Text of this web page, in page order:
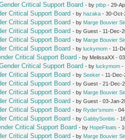
Critical Support Board - byptbp - 29-
Critical Support Board - byhazaka - 30-Oct-
Critical Support Board - by Marge Bouvier
Critical Support Board - by Guest - 11-Dec-
Critical Support Board - by Marge Bouvier
Critical Support Board - byluckymom - 11-
Critical Support Board - by MelissaXX -
Critical Support Board - byluckymom -
Critical Support Board - bySeeker - 11-Dec-
Critical Support Board - by Guest - 21-Dec-
Critical Support Board - by Marge Bouvier
Critical Support Board - by Guest - 03-Jan-
Critical Support Board - by Ryder'smom -
Critical Support Board - byGabbySonbis -
Critical Support Board - by HopeFloats -
Critical Support Board - by Marge Bouvier